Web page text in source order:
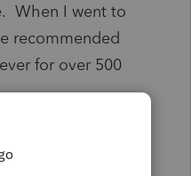
When I went to
recommended
for over 500
that client status
in the EFile